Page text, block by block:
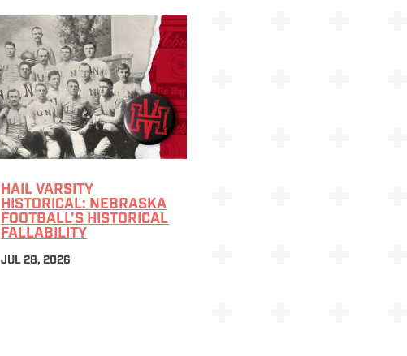
HAIL VARSITY
HISTORICAL: NEBRASKA
FOOTBALL’S HISTORICAL
FALLABILITY
JUL 28, 2026